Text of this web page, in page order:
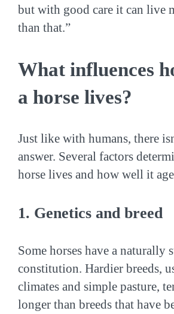
but with good care it can live
than that.”
What influences
a horse lives?
Just like with humans, there
answer. Several factors
horse lives and how well it
1. Genetics and breed
Some horses have a naturally
constitution. Hardier breeds,
climates and simple pasture,
longer than breeds that have